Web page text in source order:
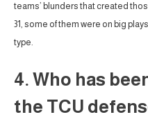
teams’ blunders that created
31, some of them were on big
type.
4. Who has
the TCU